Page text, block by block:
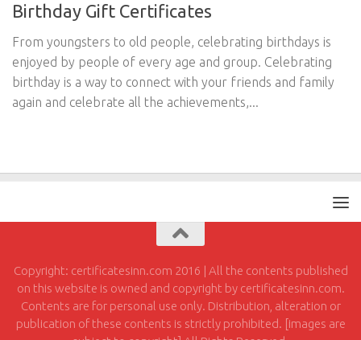
Birthday Gift Certificates
From youngsters to old people, celebrating birthdays is
enjoyed by people of every age and group. Celebrating
birthday is a way to connect with your friends and family
again and celebrate all the achievements,...
Copyright: certificatesinn.com 2016 | All the contents published
on this website is owned and copyright by certificatesinn.com.
Contents are for personal use only. Distribution, alteration or
publication of these contents is strictly prohibited. [images are